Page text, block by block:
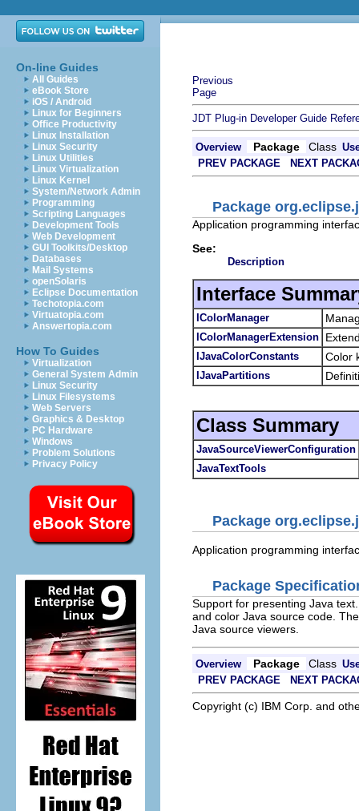
On-line Guides
All Guides
eBook Store
iOS / Android
Linux for Beginners
Office Productivity
Linux Installation
Linux Security
Linux Utilities
Linux Virtualization
Linux Kernel
System/Network Admin
Programming
Scripting Languages
Development Tools
Web Development
GUI Toolkits/Desktop
Databases
Mail Systems
openSolaris
Eclipse Documentation
Techotopia.com
Virtuatopia.com
Answertopia.com
How To Guides
Virtualization
General System Admin
Linux Security
Linux Filesystems
Web Servers
Graphics & Desktop
PC Hardware
Windows
Problem Solutions
Privacy Policy
Previous
Page
JDT Plug-in Developer Guide
Overview Package Class
PREV PACKAGE
NEXT
Package
Application programming
See:
Description
Interface
IColorManager
IColorManagerExtension
IJavaColorConstants Color
IJavaPartitions
Class Summary
JavaSourceViewerConfiguration
JavaTextTools
Package
Application programming
Package
Support for presenting Java
and color Java source code.
Java source viewers.
Overview Package Class
PREV PACKAGE
NEXT
Copyright (c) IBM Corp. and